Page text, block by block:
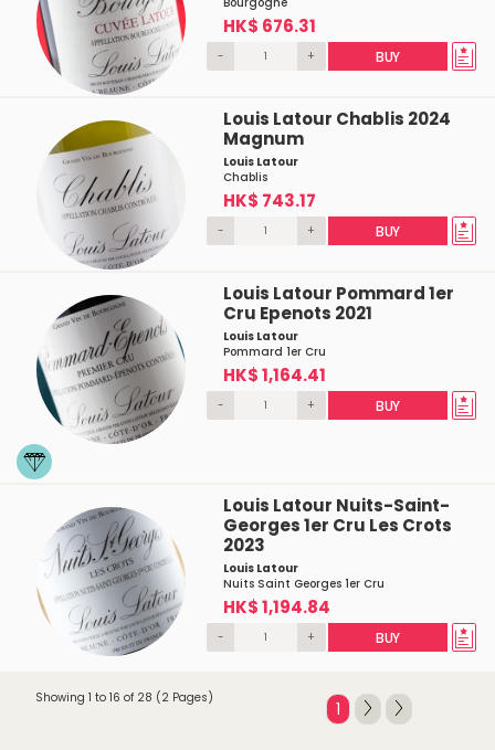
HK$ 676.31
- + BUY
Louis Latour Chablis 2024
Magnum
Louis Latour
Chablis
HK$ 743.17
- + BUY
Louis Latour Pommard 1er
Cru Epenots 2021
Louis Latour
Pommard 1er Cru
HK$ 1,164.41
- + BUY
Louis Latour Nuits-Saint-
Georges 1er Cru Les Crots
2023
Louis Latour
Nuits Saint Georges 1er Cru
HK$ 1,194.84
- + BUY
Showing 1 to 16 of 28 (2 Pages)
1